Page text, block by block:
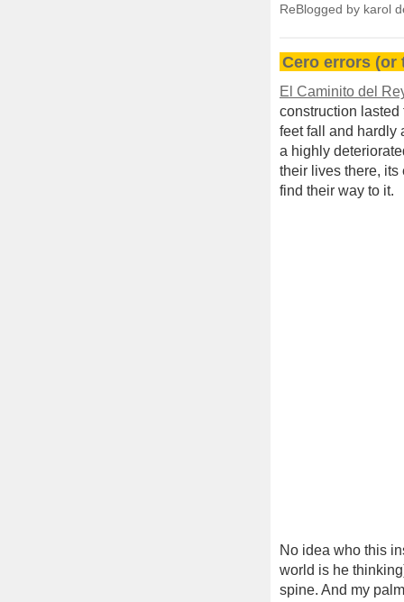
ReBlogged by karol
Cero errors (or
El Caminito del
construction lasted
feet fall and hardly
a highly
their lives there, its
find their way to it.
No idea who this
world is he
spine. And my